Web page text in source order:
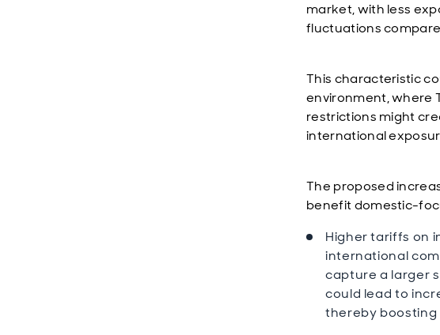
market, with less
fluctuations
This characteristic
environment, where
restrictions might
international
The proposed
benefit domestic-
Higher tariffs on
international
capture a larger
could lead to
thereby boosting